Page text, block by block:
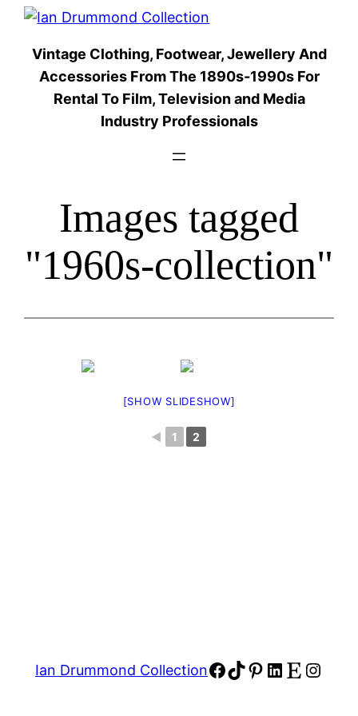
Skip
content
Vintage Clothing, Footwear, Jewellery And
Accessories From The 1890s-1990s For
Rental To Film, Television and Media
Industry Professionals
Images tagged
"1960s-collection"
[SHOW SLIDESHOW]
◄ 1 2
Ian Drummond CollectionFacebook
TikTok
Pinterest
LinkedIn
Etsy